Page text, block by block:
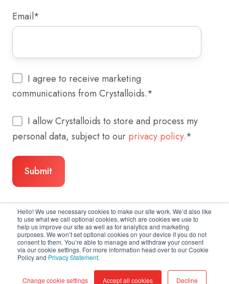
Hello! We use necessary cookies to make our site work. We’d also like
to use what we call optional cookies, which are cookies we use to
help us improve our site as well as for analytics and marketing
purposes. We won’t set optional cookies on your device if you do not
consent to them. You’re able to manage and withdraw your consent
via our cookie settings. For more information head over to our Cookie
Policy and Privacy Statement.
Change cookie settings Accept all cookies Decline
Email*
I agree to receive marketing
communications from Crystalloids.*
I allow Crystalloids to store and process my
personal data, subject to our privacy policy.*
Copyright © 2026 Crystalloids